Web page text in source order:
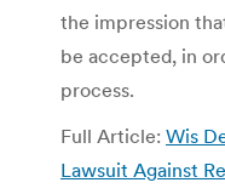
the impression
be accepted, in
process.
Full Article: Wis
Lawsuit Against